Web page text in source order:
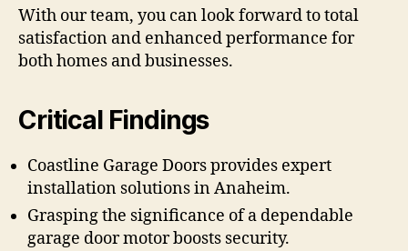
With our team, you can look forward to total
satisfaction and enhanced performance for
both homes and businesses.
Critical Findings
Coastline Garage Doors provides expert
installation solutions in Anaheim.
Grasping the significance of a dependable
garage door motor boosts security.